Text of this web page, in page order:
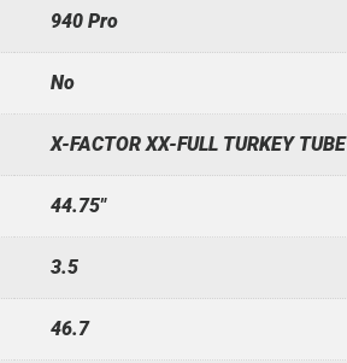
940 Pro
No
X-FACTOR XX-FULL TURKEY TUBE
44.75"
3.5
46.7